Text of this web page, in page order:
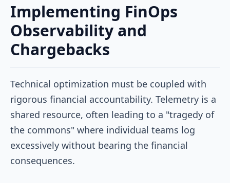
Implementing FinOps
Observability and
Chargebacks
Technical optimization must be coupled with
rigorous financial accountability. Telemetry is a
shared resource, often leading to a "tragedy of
the commons" where individual teams log
excessively without bearing the financial
consequences.